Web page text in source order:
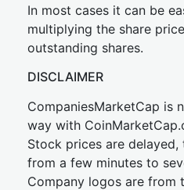
In most cases it can be
multiplying the share
outstanding shares.
DISCLAIMER
CompaniesMarketCap is
way with
Stock prices are delayed,
from a few minutes to
Company logos are from